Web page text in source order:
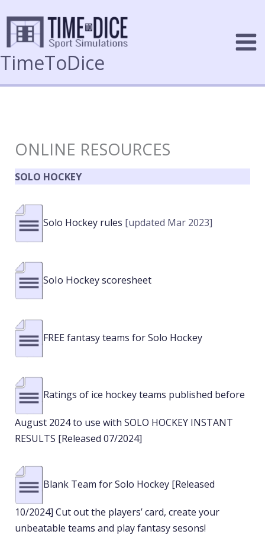
content
TimeToDice
ONLINE RESOURCES
SOLO HOCKEY
Solo Hockey rules [updated Mar 2023]
Solo Hockey scoresheet
FREE fantasy teams for Solo Hockey
Ratings of ice hockey teams published before
August 2024 to use with SOLO HOCKEY INSTANT
RESULTS [Released 07/2024]
Blank Team for Solo Hockey [Released
10/2024] Cut out the players’ card, create your
unbeatable teams and play fantasy sesons!